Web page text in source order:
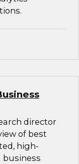
director
of best
high-
business